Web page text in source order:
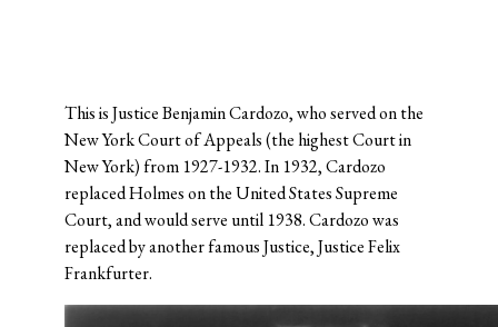
This is Justice Benjamin Cardozo, who served on the
New York Court of Appeals (the highest Court in
New York) from 1927-1932. In 1932, Cardozo
replaced Holmes on the United States Supreme
Court, and would serve until 1938. Cardozo was
replaced by another famous Justice, Justice Felix
Frankfurter.